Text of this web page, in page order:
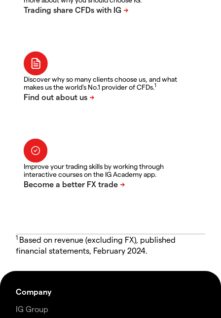
Discover why so many clients choose us, and what
makes us the world's No.1 provider of CFDs.1
Improve your trading skills by working through
interactive courses on the IG Academy app.
1 Based on revenue (excluding FX), published
financial statements, February 2024.
Company
IG Group